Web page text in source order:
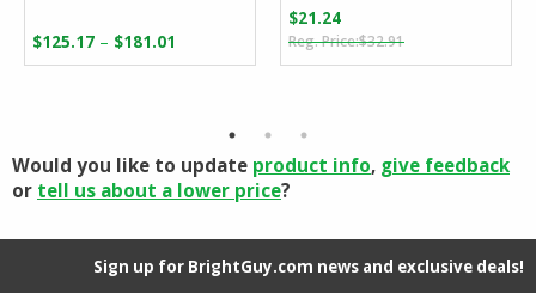
$125.17 – $181.01
range:
$181.01
$32.91Original
price
$21.24
Current
price
Would you like to update product info, give feedback
or tell us about a lower price?
Sign up for BrightGuy.com news and exclusive deals!